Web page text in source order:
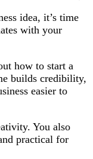
idea, it’s time
with your
how to start a
builds credibility,
easier to
You also
practical for